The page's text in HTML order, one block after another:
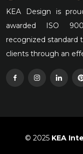
KEA Design is
awarded ISO
recognized standard
clients through an
© 2025KEA